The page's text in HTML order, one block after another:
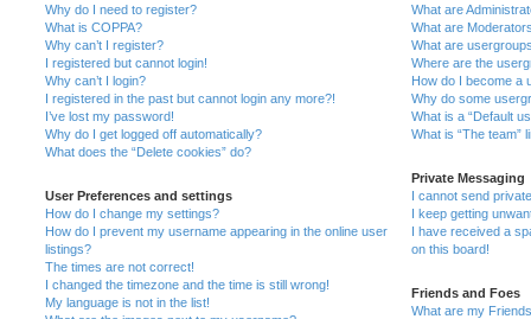
Why do I need to register?
What is COPPA?
Why can’t I register?
I registered but cannot login!
Why can’t I login?
I registered in the past but cannot login any more?!
I’ve lost my password!
Why do I get logged off automatically?
What does the “Delete cookies” do?
User Preferences and settings
How do I change my settings?
How do I prevent my username appearing in the online user
listings?
The times are not correct!
I changed the timezone and the time is still wrong!
My language is not in the list!
What are
What are
What are
Where are the
How do I become a
Why do some
What is a “Default
What is “The team”
Private Messaging
I cannot send
I keep getting
I have received a
on this board!
Friends and Foes
What are my